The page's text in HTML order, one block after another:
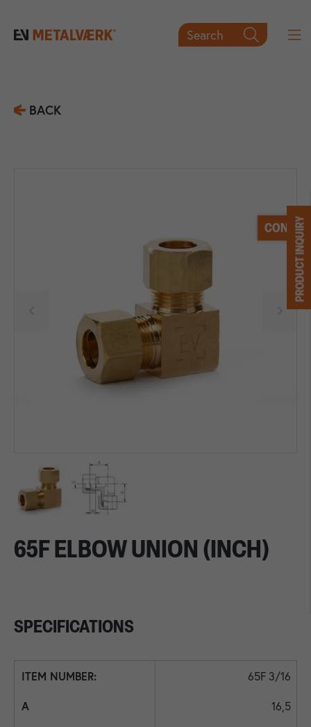

Search
BACK
PRODUCT INQUIRY
65F ELBOW UNION (INCH)
SPECIFICATIONS
65F 3/16
16,5